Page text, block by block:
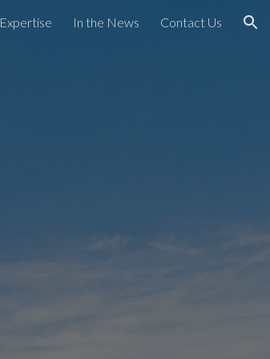
Expertise In the News Contact Us